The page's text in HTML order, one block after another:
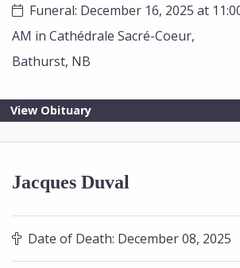
Funeral: December 16, 2025 at
AM in Cathédrale Sacré-Coeur,
Bathurst, NB
View Obituary
Jacques Duval
Date of Death: December 08, 2025